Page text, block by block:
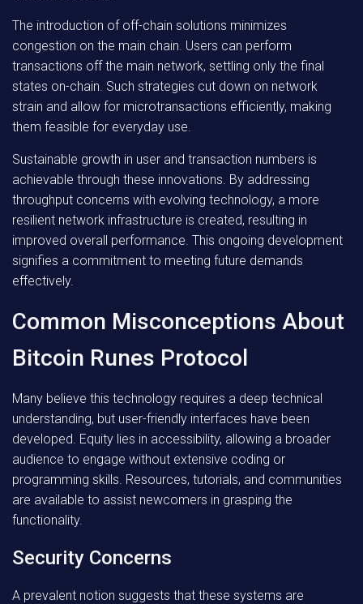
The introduction of off-chain solutions minimizes
congestion on the main chain. Users can perform
transactions off the main network, settling only the final
states on-chain. Such strategies cut down on network
strain and allow for microtransactions efficiently, making
them feasible for everyday use.
Sustainable growth in user and transaction numbers is
achievable through these innovations. By addressing
throughput concerns with evolving technology, a more
resilient network infrastructure is created, resulting in
improved overall performance. This ongoing development
signifies a commitment to meeting future demands
effectively.
Common Misconceptions About
Bitcoin Runes Protocol
Many believe this technology requires a deep technical
understanding, but user-friendly interfaces have been
developed. Equity lies in accessibility, allowing a broader
audience to engage without extensive coding or
programming skills. Resources, tutorials, and communities
are available to assist newcomers in grasping the
functionality.
Security Concerns
A prevalent notion suggests that these systems are